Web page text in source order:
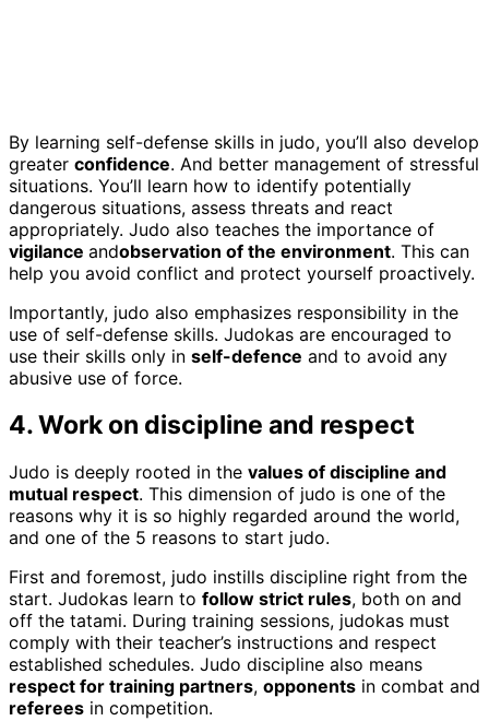
By learning self-defense skills in judo, you’ll also develop
greater confidence. And better management of stressful
situations. You’ll learn how to identify potentially
dangerous situations, assess threats and react
appropriately. Judo also teaches the importance of
vigilance andobservation of the environment. This can
help you avoid conflict and protect yourself proactively.
Importantly, judo also emphasizes responsibility in the
use of self-defense skills. Judokas are encouraged to
use their skills only in self-defence and to avoid any
abusive use of force.
4. Work on discipline and respect
Judo is deeply rooted in the values of discipline and
mutual respect. This dimension of judo is one of the
reasons why it is so highly regarded around the world,
and one of the 5 reasons to start judo.
First and foremost, judo instills discipline right from the
start. Judokas learn to follow strict rules, both on and
off the tatami. During training sessions, judokas must
comply with their teacher’s instructions and respect
established schedules. Judo discipline also means
respect for training partners, opponents in combat and
referees in competition.